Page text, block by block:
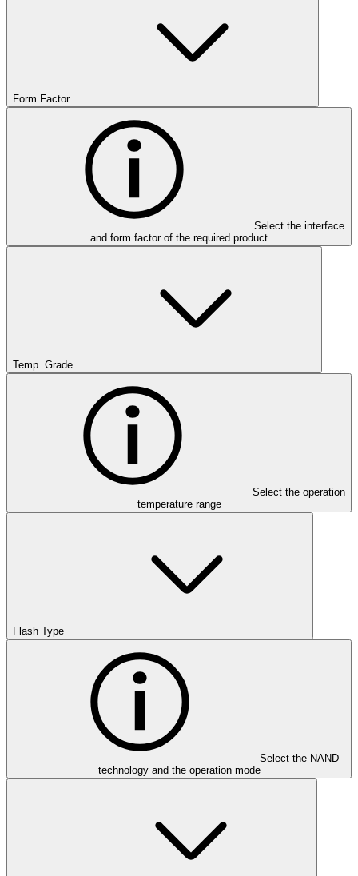
Form Factor
Select the interface
and form factor of the required product
Temp. Grade
Select the operation
temperature range
Flash Type
Select the NAND
technology and the operation mode